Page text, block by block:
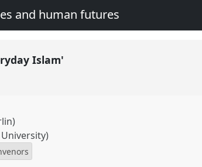
and human futures
Islam'